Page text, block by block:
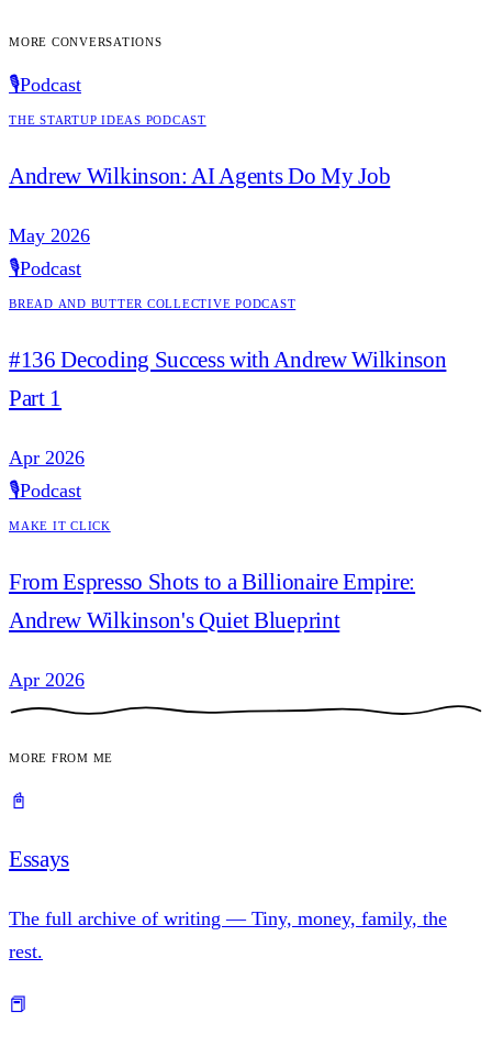
More conversations
🎙️Podcast
The Startup Ideas Podcast
Andrew Wilkinson: AI Agents Do My Job
May 2026
🎙️Podcast
Bread and Butter Collective Podcast
#136 Decoding Success with Andrew Wilkinson
Part 1
Apr 2026
🎙️Podcast
Make it Click
From Espresso Shots to a Billionaire Empire:
Andrew Wilkinson's Quiet Blueprint
Apr 2026
More from me
📓
Essays
The full archive of writing — Tiny, money, family, the
rest.
📕